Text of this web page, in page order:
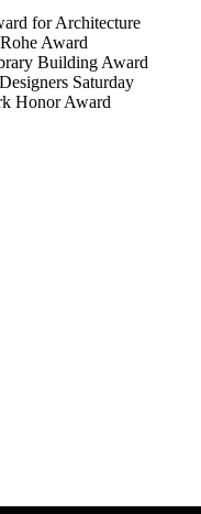
for Architecture
Award
Building Award
Saturday
Honor Award